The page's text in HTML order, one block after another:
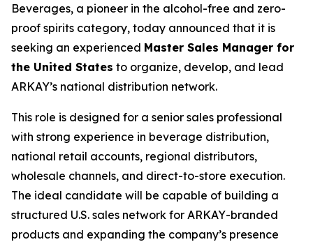
Beverages, a pioneer in the alcohol-free and zero-
proof spirits category, today announced that it is
seeking an experienced Master Sales Manager for
the United States to organize, develop, and lead
ARKAY’s national distribution network.
This role is designed for a senior sales professional
with strong experience in beverage distribution,
national retail accounts, regional distributors,
wholesale channels, and direct-to-store execution.
The ideal candidate will be capable of building a
structured U.S. sales network for ARKAY-branded
products and expanding the company’s presence